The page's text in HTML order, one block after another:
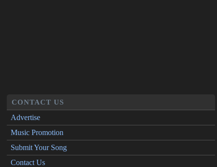
CONTACT US
Advertise
Music Promotion
Submit Your Song
Contact Us